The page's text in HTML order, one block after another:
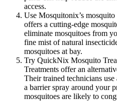
access.
Use Mosquitonix’s
offers a cutting-edge
eliminate mosquitoes from
fine mist of natural
mosquitoes at bay.
Try QuickNix Mosquito
Treatments offer an
Their trained technicians
a barrier spray around your
mosquitoes are likely to